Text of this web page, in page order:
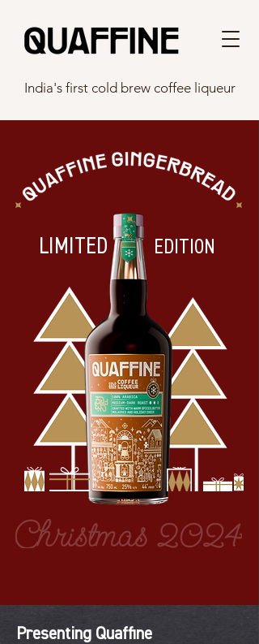
India's first cold brew coffee liqueur
LIMITED EDITION
Presenting Quaffine